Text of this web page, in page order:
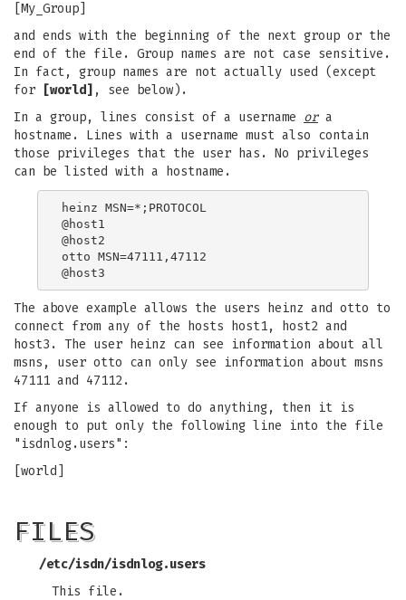
[My_Group]
and ends with the beginning of the next group or the
end of the file. Group names are not case sensitive.
In fact, group names are not actually used (except
for
[world] , see below).
In a group, lines consist of a username ora
hostname. Lines with a username must also contain
those privileges that the user has. No privileges
can be listed with a hostname.
heinz MSN=*;PROTOCOL
@host1
@host2
otto MSN=47111,47112
The above example allows the users heinz and otto to
connect from any of the hosts host1, host2 and
host3. The user heinz can see information about all
msns, user otto can only see information about msns
47111 and 47112.
If anyone is allowed to do anything, then it is
enough to put only the following line into the file
"isdnlog.users":
[world]
FILES
/etc/isdn/isdnlog.users
This file.